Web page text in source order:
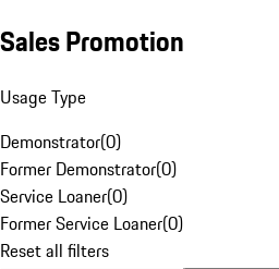
Sales Promotion
Usage Type
Demonstrator(0)
Former Demonstrator(0)
Service Loaner(0)
Former Service Loaner(0)
Reset all filters